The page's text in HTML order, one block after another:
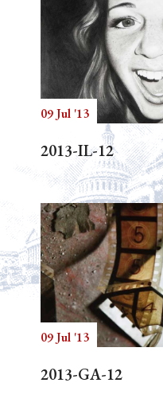
09 Jul '13
2013-IL-12
09 Jul '13
2013-GA-12